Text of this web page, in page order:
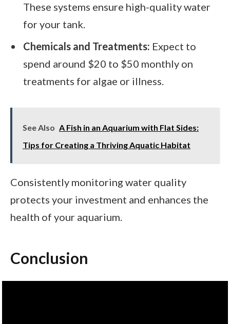
These systems ensure high-quality water
for your tank.
Chemicals and Treatments: Expect to
spend around $20 to $50 monthly on
treatments for algae or illness.
See Also A Fish in an Aquarium with Flat Sides:
Tips for Creating a Thriving Aquatic Habitat
Consistently monitoring water quality
protects your investment and enhances the
health of your aquarium.
Conclusion